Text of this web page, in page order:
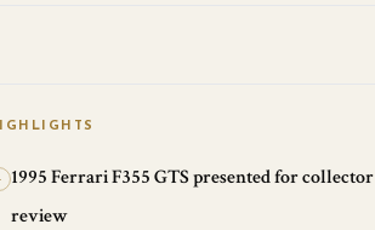
1995 Ferrari F355 GTS presented for collector
review